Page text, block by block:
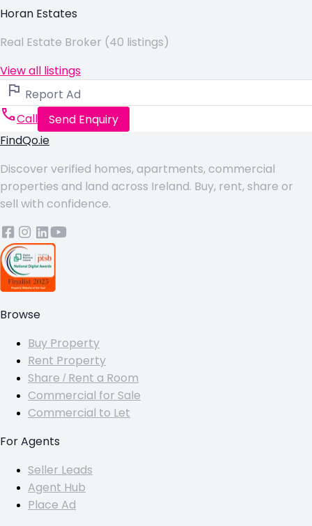
Horan Estates
Real Estate Broker (40 listings)
View all listings
Report Ad
Call
Send Enquiry
FindQo.ie
Discover verified homes, apartments, commercial
properties and land across Ireland. Buy, rent, share or
sell with confidence.
Browse
Buy Property
Rent Property
Share / Rent a Room
Commercial for Sale
Commercial to Let
For Agents
Seller Leads
Agent Hub
Place Ad